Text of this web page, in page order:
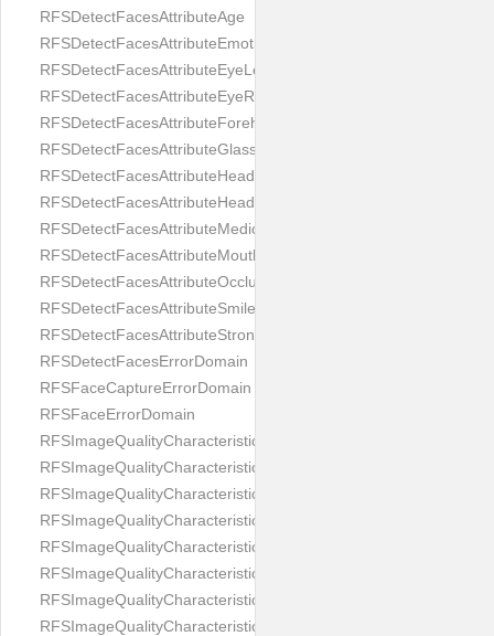
RFSDetectFacesAttributeAge
RFSDetectFacesAttributeEmotion
RFSDetectFacesAttributeEyeLeft
RFSDetectFacesAttributeEyeRight
RFSDetectFacesAttributeForeheadCovering
RFSDetectFacesAttributeGlasses
RFSDetectFacesAttributeHeadCovering
RFSDetectFacesAttributeHeadphones
RFSDetectFacesAttributeMedicalMask
RFSDetectFacesAttributeMouth
RFSDetectFacesAttributeOcclusion
RFSDetectFacesAttributeSmile
RFSDetectFacesAttributeStrongMakeup
RFSDetectFacesErrorDomain
RFSFaceCaptureErrorDomain
RFSFaceErrorDomain
RFSImageQualityCharacteristicNameArtFace
RFSImageQualityCharacteristicNameBackgroundColorMatch
RFSImageQualityCharacteristicNameBackgroundUniformity
RFSImageQualityCharacteristicNameBlurLevel
RFSImageQualityCharacteristicNameDarkGlasses
RFSImageQualityCharacteristicNameExpressionLevel
RFSImageQualityCharacteristicNameEyeLeftClosed
RFSImageQualityCharacteristicNameEyeLeftCoveredWithHair